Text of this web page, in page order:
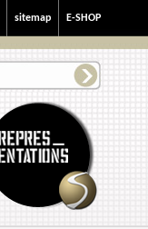
E-SHOP
sitemap